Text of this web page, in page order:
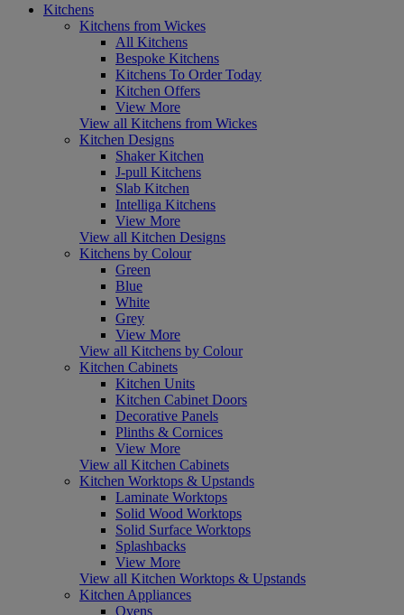
Kitchens
Kitchens from Wickes
All Kitchens
Bespoke Kitchens
Kitchens To Order Today
Kitchen Offers
View More
View all Kitchens from Wickes
Kitchen Designs
Shaker Kitchen
J-pull Kitchens
Slab Kitchen
Intelliga Kitchens
View More
View all Kitchen Designs
Kitchens by Colour
Green
Blue
White
Grey
View More
View all Kitchens by Colour
Kitchen Cabinets
Kitchen Units
Kitchen Cabinet Doors
Decorative Panels
Plinths & Cornices
View More
View all Kitchen Cabinets
Kitchen Worktops & Upstands
Laminate Worktops
Solid Wood Worktops
Solid Surface Worktops
Splashbacks
View More
View all Kitchen Worktops & Upstands
Kitchen Appliances
Ovens